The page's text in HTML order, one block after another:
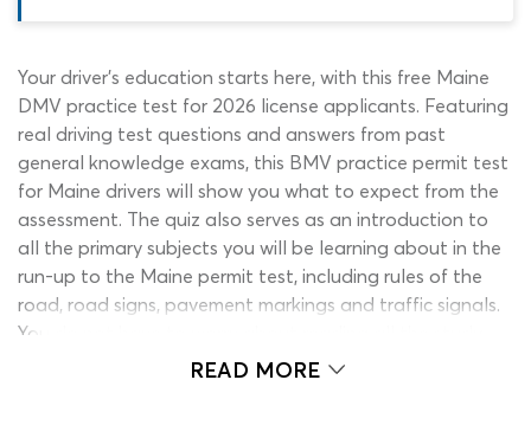
Your driver’s education starts here, with this free Maine
DMV practice test for 2026 license applicants. Featuring
real driving test questions and answers from past
general knowledge exams, this BMV practice permit test
for Maine drivers will show you what to expect from the
assessment. The quiz also serves as an introduction to
all the primary subjects you will be learning about in the
run-up to the Maine permit test, including rules of the
road, road signs, pavement markings and traffic signals.
You do not have to worry about reading all the study
material before using this Maine DMV practice test, as it
READ MORE